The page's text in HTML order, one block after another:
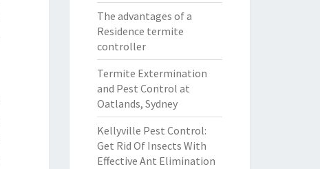
The advantages of a
Residence termite
controller
Termite Extermination
and Pest Control at
Oatlands, Sydney
Kellyville Pest Control:
Get Rid Of Insects With
Effective Ant Elimination